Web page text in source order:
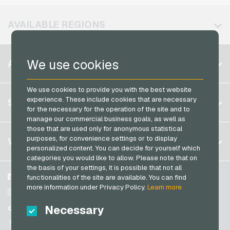
We use cookies
We use cookies to provide you with the best website
experience. These include cookies that are necessary
for the necessary for the operation of the site and to
manage our commercial business goals, as well as
those that are used only for anonymous statistical
purposes, for convenience settings or to display
personalized content. You can decide for yourself which
categories you would like to allow. Please note that on
the basis of your settings, it is possible that not all
functionalities of the site are available. You can find
more information under Privacy Policy.Learn more
Necessary
Neosurf Payment Cards
Transcash Payment Cards
AVAILABLE REGIONS
Belgium
Germany (DE)
Germany (EN)
France
Italy
Netherlands
Austria
Portugal
Switzerland (DE)
ACCOUNT
Register
Log in
My cart
SERVICE
FAQ
Payment methods
General terms and conditions &Withdrawal
Privacy policy
VGO-SHOP
About us
Partner
Facebook
Instagram
TikTok